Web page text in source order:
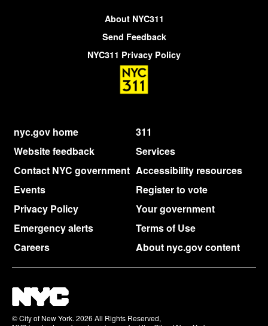
About NYC311
Send Feedback
NYC311 Privacy Policy
nyc.gov home
311
Website feedback
Services
Contact NYC government Accessibility resources
Events
Register to vote
Privacy Policy
Your government
Emergency alerts
Terms of Use
Careers
About nyc.gov content
© City of New York. 2026 All Rights Reserved,